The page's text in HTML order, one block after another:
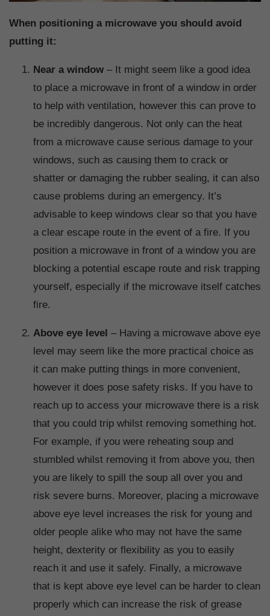
When positioning a microwave you should avoid
putting it:
Near a window – It might seem like a good idea
to place a microwave in front of a window in order
to help with ventilation, however this can prove to
be incredibly dangerous. Not only can the heat
from a microwave cause serious damage to your
windows, such as causing them to crack or
shatter or damaging the rubber sealing, it can also
cause problems during an emergency. It’s
advisable to keep windows clear so that you have
a clear escape route in the event of a fire. If you
position a microwave in front of a window you are
blocking a potential escape route and risk trapping
yourself, especially if the microwave itself catches
fire.
Above eye level – Having a microwave above eye
level may seem like the more practical choice as
it can make putting things in more convenient,
however it does pose safety risks. If you have to
reach up to access your microwave there is a risk
that you could trip whilst removing something hot.
For example, if you were reheating soup and
stumbled whilst removing it from above you, then
you are likely to spill the soup all over you and
risk severe burns. Moreover, placing a microwave
above eye level increases the risk for young and
older people alike who may not have the same
height, dexterity or flexibility as you to easily
reach it and use it safely. Finally, a microwave
that is kept above eye level can be harder to clean
properly which can increase the risk of grease